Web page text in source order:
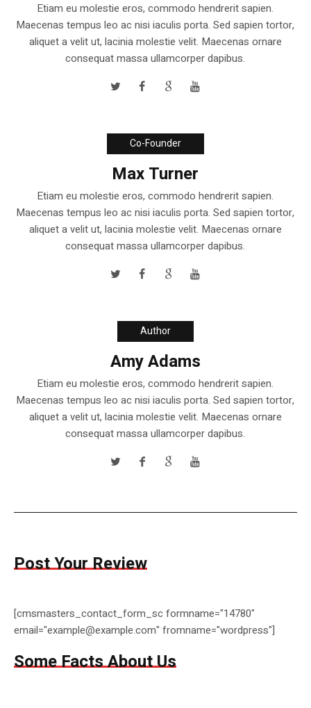
Etiam eu molestie eros, commodo hendrerit sapien.
Maecenas tempus leo ac nisi iaculis porta. Sed sapien tortor,
aliquet a velit ut, lacinia molestie velit. Maecenas ornare
consequat massa ullamcorper dapibus.
Co-Founder
Max Turner
Etiam eu molestie eros, commodo hendrerit sapien.
Maecenas tempus leo ac nisi iaculis porta. Sed sapien tortor,
aliquet a velit ut, lacinia molestie velit. Maecenas ornare
consequat massa ullamcorper dapibus.
Author
Amy Adams
Etiam eu molestie eros, commodo hendrerit sapien.
Maecenas tempus leo ac nisi iaculis porta. Sed sapien tortor,
aliquet a velit ut, lacinia molestie velit. Maecenas ornare
consequat massa ullamcorper dapibus.
Post Your Review
[cmsmasters_contact_form_sc formname="14780"
email="example@example.com" fromname="wordpress"]
Some Facts About Us